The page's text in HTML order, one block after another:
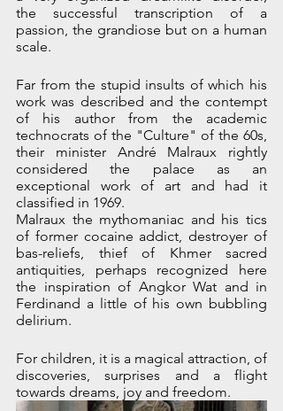
the successful transcription of a
passion, the grandiose but on a human
scale.
Far from the stupid insults of which his
work was described and the contempt
of his author from the academic
technocrats of the "Culture" of the 60s,
their minister André Malraux rightly
considered the palace as an
exceptional work of art and had it
classified in 1969.
Malraux the mythomaniac and his tics
of former cocaine addict, destroyer of
bas-reliefs, thief of Khmer sacred
antiquities, perhaps recognized here
the inspiration of Angkor Wat and in
Ferdinand a little of his own bubbling
delirium.
For children, it is a magical attraction, of
discoveries, surprises and a flight
towards dreams, joy and freedom.